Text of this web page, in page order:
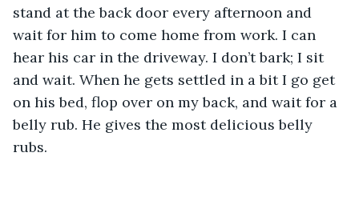
stand at the back door every afternoon and
wait for him to come home from work. I can
hear his car in the driveway. I don’t bark; I sit
and wait. When he gets settled in a bit I go get
on his bed, flop over on my back, and wait for a
belly rub. He gives the most delicious belly
rubs.